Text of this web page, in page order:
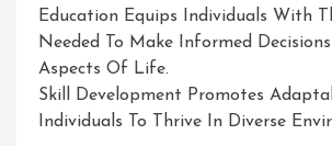
Education Equips Individuals With
Needed To Make Informed
Aspects Of Life.
Skill Development Promotes
Individuals To Thrive In Diverse